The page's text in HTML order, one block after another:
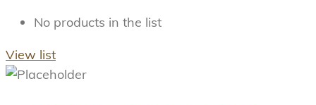
No products in the list
View list